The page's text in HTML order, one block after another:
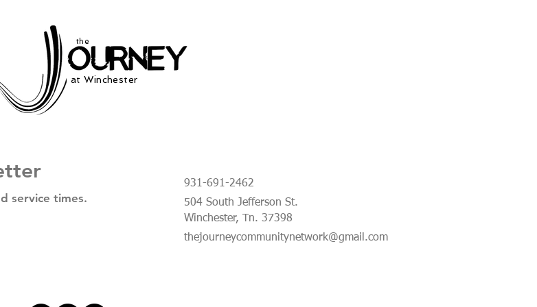
the
at Winchester
service times.
931-691-2462
504 South Jefferson St.
Winchester, Tn. 37398
thejourneycommunitynetwork@gmail.com